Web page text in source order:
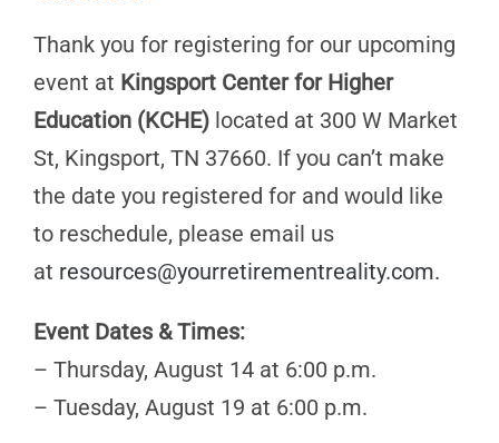
Thank you for registering for our upcoming
event at Kingsport Center for Higher
Education (KCHE) located at 300 W Market
St, Kingsport, TN 37660. If you can’t make
the date you registered for and would like
to reschedule, please email us
at resources@yourretirementreality.com.
Event Dates & Times:
– Thursday, August 14 at 6:00 p.m.
– Tuesday, August 19 at 6:00 p.m.